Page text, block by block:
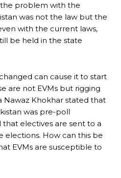
problem with the
was not the law but the
with the current laws,
be held in the state
can cause it to start
are not EVMs but rigging
Nawaz Khokhar stated that
was pre-poll
that electives are sent to a
elections. How can this be
EVMs are susceptible to